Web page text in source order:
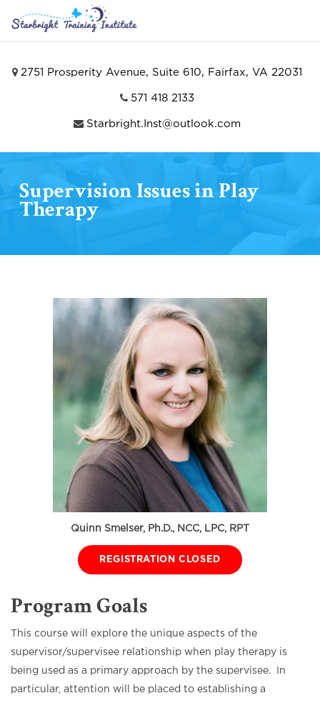
2751 Prosperity Avenue, Suite 610, Fairfax, VA 22031
571 418 2133
Starbright.Inst@outlook.com
Supervision Issues in Play
Therapy
Quinn Smelser, Ph.D., NCC, LPC, RPT
REGISTRATION CLOSED
Program Goals
This course will explore the unique aspects of the
supervisor/supervisee relationship when play therapy is
being used as a primary approach by the supervisee. In
particular, attention will be placed to establishing a